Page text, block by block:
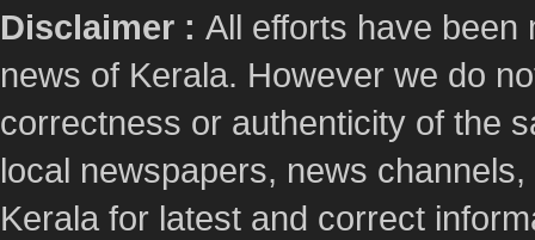
Disclaimer : All efforts have been
news of Kerala. However we do
correctness or authenticity of the
local newspapers, news
Kerala for latest and correct